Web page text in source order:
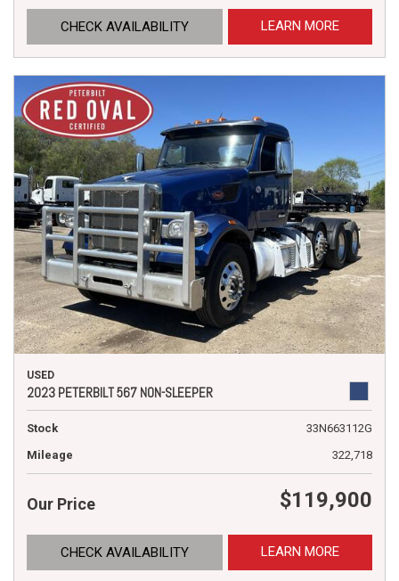
CHECK AVAILABILITY LEARN MORE
USED
2023 PETERBILT 567 NON-SLEEPER
Stock
33N663112G
Mileage
322,718
Our Price $119,900
CHECK AVAILABILITY LEARN MORE